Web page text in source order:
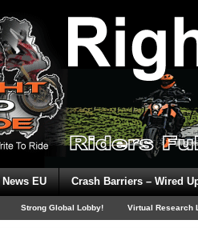
News EU Crash Barriers – Wired
Strong Global Lobby! Virtual Research